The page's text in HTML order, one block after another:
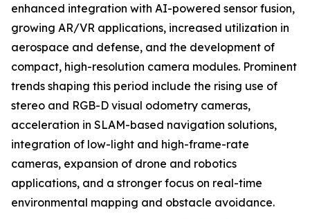
enhanced integration with AI-powered sensor fusion,
growing AR/VR applications, increased utilization in
aerospace and defense, and the development of
compact, high-resolution camera modules. Prominent
trends shaping this period include the rising use of
stereo and RGB-D visual odometry cameras,
acceleration in SLAM-based navigation solutions,
integration of low-light and high-frame-rate
cameras, expansion of drone and robotics
applications, and a stronger focus on real-time
environmental mapping and obstacle avoidance.